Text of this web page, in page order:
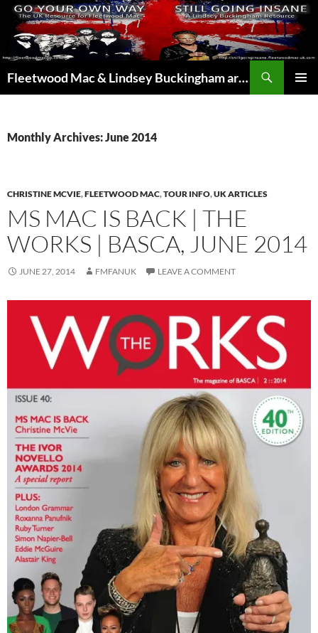
Skip
content
Fleetwood Mac & Lindsey Buckingham articles from the UK and around the world…
Monthly Archives: June 2014
CHRISTINE MCVIE,FLEETWOOD MAC,TOUR INFO,UK ARTICLES
MS MAC IS BACK | THE
WORKS | BASCA, JUNE 2014
JUNE 27, 2014 FMFANUK LEAVE A COMMENT